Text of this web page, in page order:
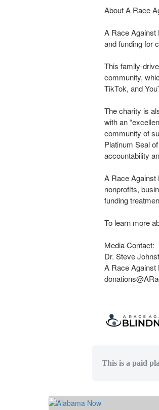
About A Race
A Race Against
and funding for
This family-
community,
TikTok, and
The charity is
with an
community of
Platinum Seal
accountability
A Race Against
nonprofits,
funding
To learn more
Media Contact:
Dr. Steve
A Race Against
This is a paid